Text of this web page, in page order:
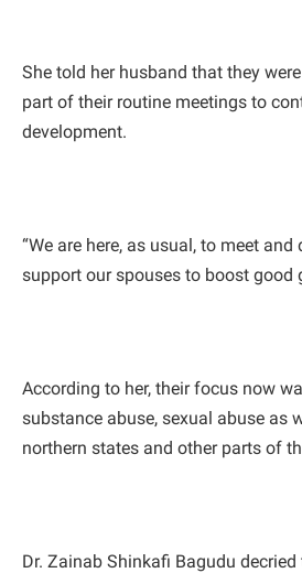
She told her husband that they
part of their routine meetings to
development.
“We are here, as usual, to meet
support our spouses to boost good
According to her, their focus now
substance abuse, sexual abuse as
northern states and other parts of
Dr. Zainab Shinkafi Bagudu